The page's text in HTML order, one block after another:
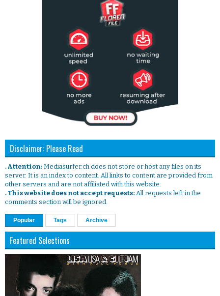
Disclaimer: Please Read
. Attention: Mediasurfer.ch does not store or host any files on its
server. It is an index to content. All links to content are provided from
other servers and are not affiliated with this website.
. This website does not accept requests: All requests left in the
comments section will be ignored.
Popular Tags Archive
Featured Selections